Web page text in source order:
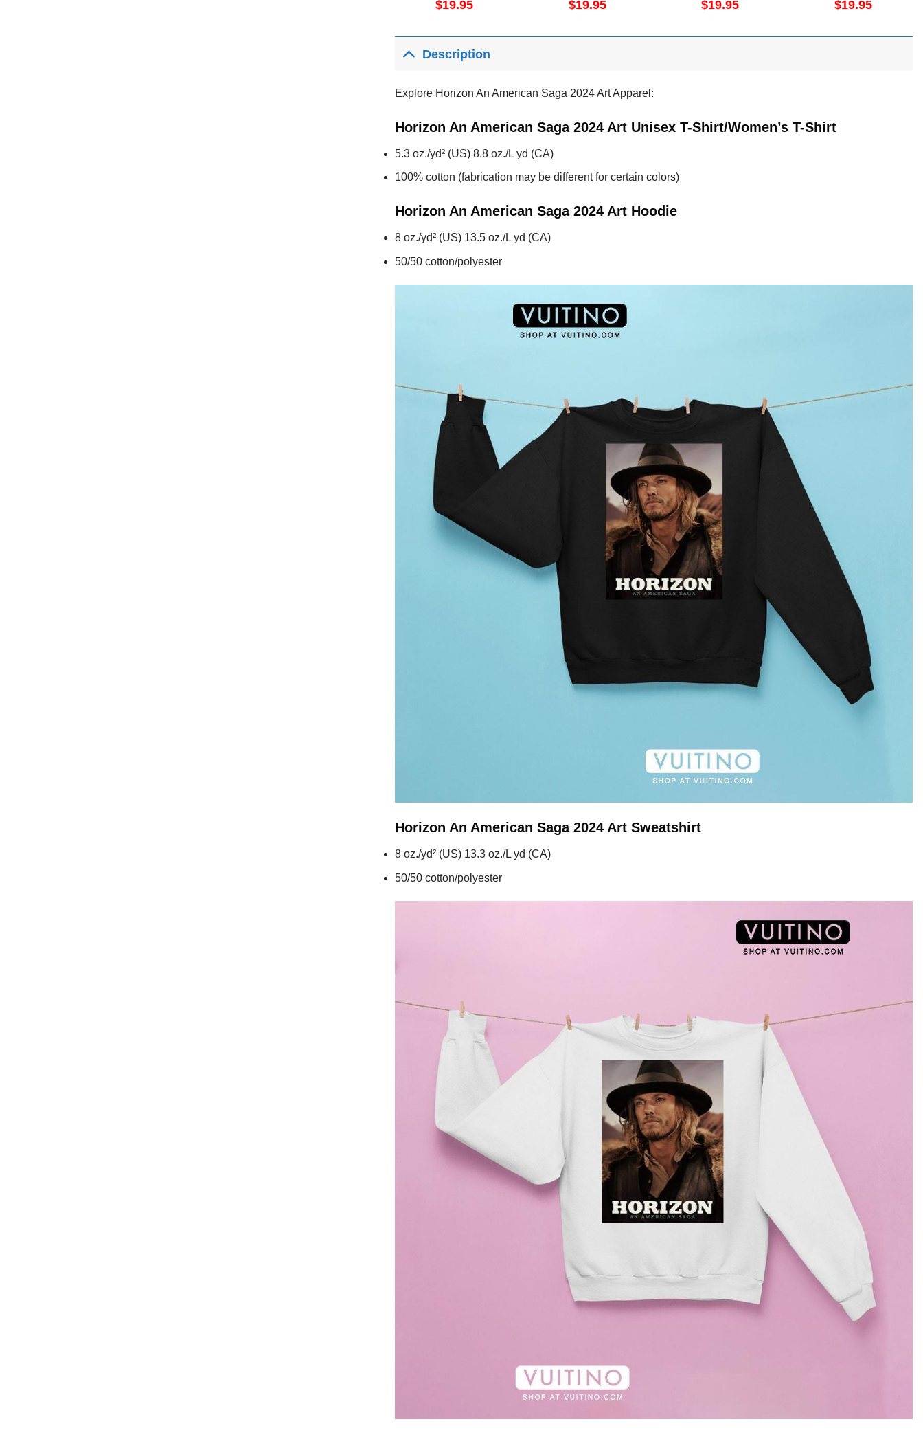
$19.95 $19.95 $19.95 $19.95
Description
Explore Horizon An American Saga 2024 Art Apparel:
Horizon An American Saga 2024 Art Unisex T-Shirt/Women’s T-Shirt
5.3 oz./yd² (US) 8.8 oz./L yd (CA)
100% cotton (fabrication may be different for certain colors)
Horizon An American Saga 2024 Art Hoodie
8 oz./yd² (US) 13.5 oz./L yd (CA)
50/50 cotton/polyester
Horizon An American Saga 2024 Art Sweatshirt
8 oz./yd² (US) 13.3 oz./L yd (CA)
50/50 cotton/polyester